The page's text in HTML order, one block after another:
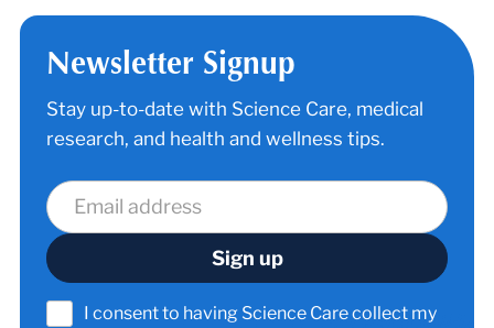
Newsletter Signup
Stay up-to-date with Science Care, medical
research, and health and wellness tips.
I consent to having Science Care collect my